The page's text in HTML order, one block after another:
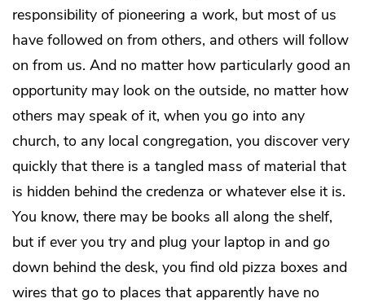
responsibility of pioneering a work, but most of us
have followed on from others, and others will follow
on from us. And no matter how particularly good an
opportunity may look on the outside, no matter how
others may speak of it, when you go into any
church, to any local congregation, you discover very
quickly that there is a tangled mass of material that
is hidden behind the credenza or whatever else it is.
You know, there may be books all along the shelf,
but if ever you try and plug your laptop in and go
down behind the desk, you find old pizza boxes and
wires that go to places that apparently have no